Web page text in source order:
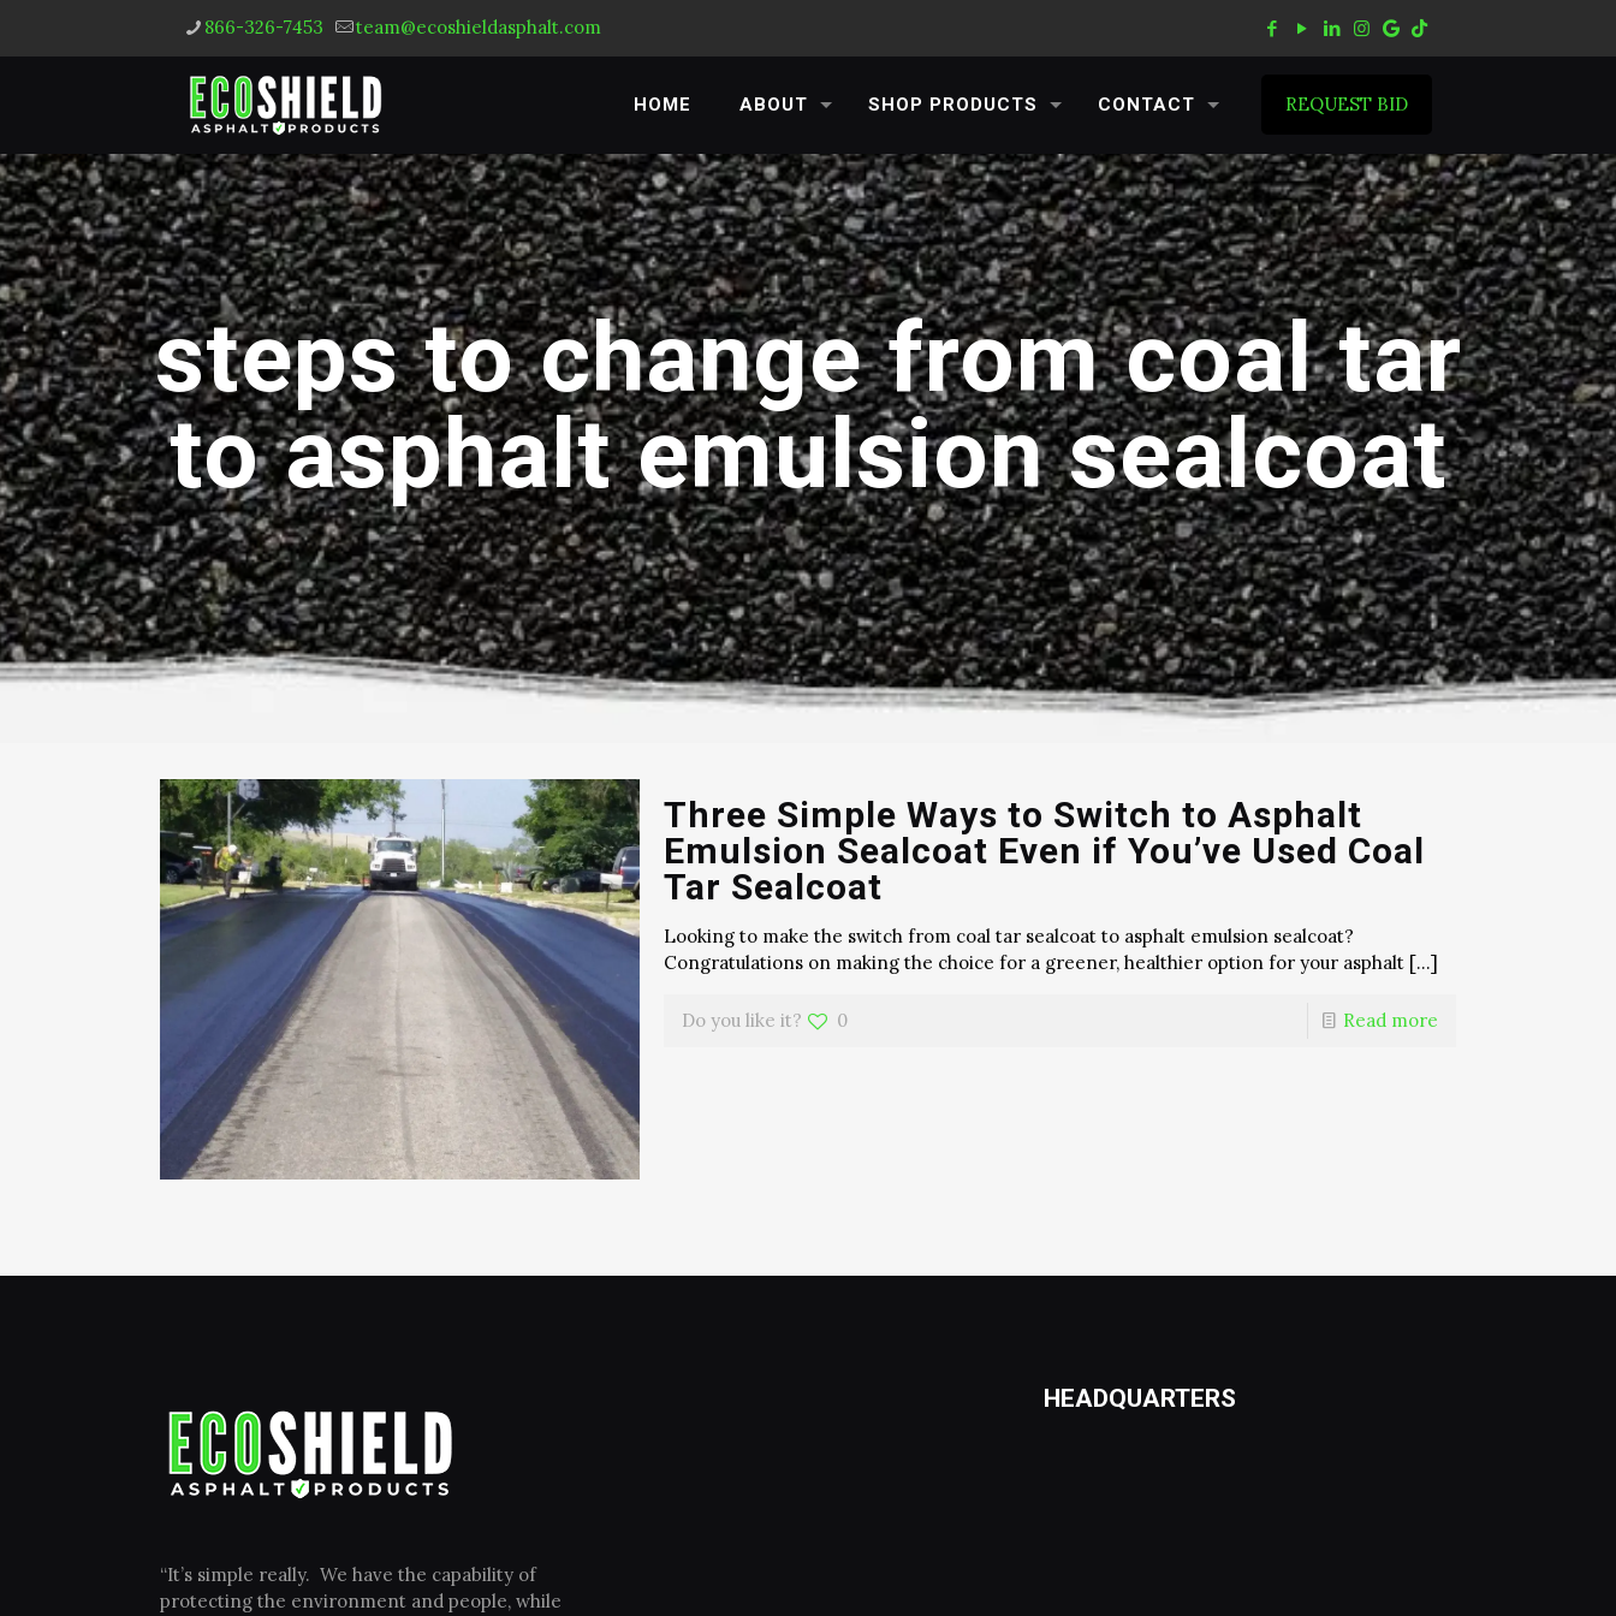
866-326-7453 team@ecoshieldasphalt.com
HOME ABOUT SHOP PRODUCTS CONTACT REQUEST BID
steps to change from coal tar
to asphalt emulsion sealcoat
Three Simple Ways to Switch to Asphalt
Emulsion Sealcoat Even if You’ve Used Coal
Tar Sealcoat
Looking to make the switch from coal tar sealcoat to asphalt emulsion sealcoat?
Congratulations on making the choice for a greener, healthier option for your asphalt[…]
Do you like it? 0 Read more
“It’s simple really. We have the capability of
protecting the environment and people, while
HEADQUARTERS